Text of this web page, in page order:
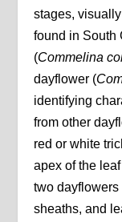
stages,
found in South
(Commelina
dayflower (
identifying
from other
red or white
apex of the
two dayflowers
sheaths, and